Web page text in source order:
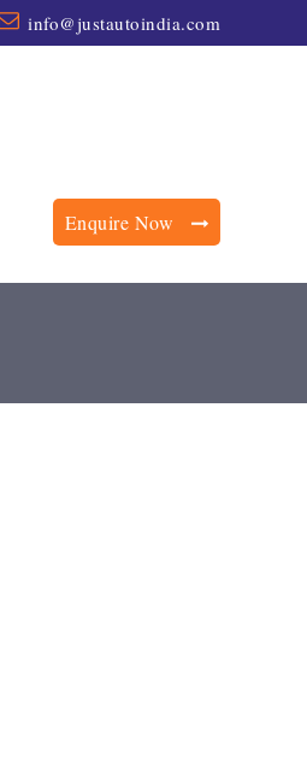
info@justautoindia.com
Enquire Now